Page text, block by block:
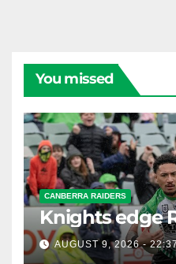
You missed
CANBERRA RAIDERS
Knights edge
AUGUST 9, 2026 -